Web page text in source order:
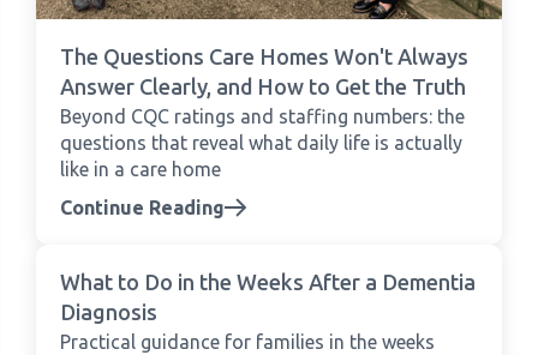
The Questions Care Homes Won't Always
Answer Clearly, and How to Get the Truth
Beyond CQC ratings and staffing numbers: the
questions that reveal what daily life is actually
like in a care home
Continue Reading
What to Do in the Weeks After a Dementia
Diagnosis
Practical guidance for families in the weeks